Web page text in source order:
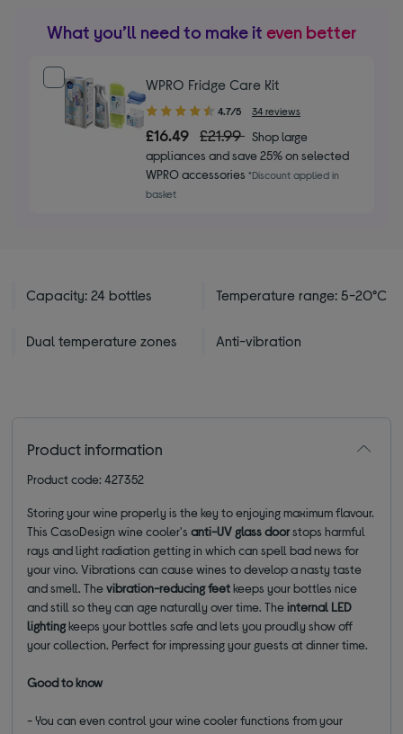
What you’ll need to make it even better
WPRO Fridge Care Kit
4.70
out
of
5
stars
4.7/5 34 reviews
£16.49 £21.99 Shop large
appliances and save 25% on selected
WPRO accessories *Discount applied in
basket
Capacity: 24 bottles Temperature range: 5-20°C
Dual temperature zones Anti-vibration
Product information
Product code: 427352
Storing your wine properly is the key to enjoying maximum flavour.
This CasoDesign wine cooler'santi-UV glass doorstops harmful
rays and light radiation getting in which can spell bad news for
your vino. Vibrations can cause wines to develop a nasty taste
and smell. Thevibration-reducing feetkeeps your bottles nice
and still so they can age naturally over time. Theinternal LED
lightingkeeps your bottles safe and lets you proudly show off
your collection. Perfect for impressing your guests at dinner time.
Good to know
- You can even control your wine cooler functions from your